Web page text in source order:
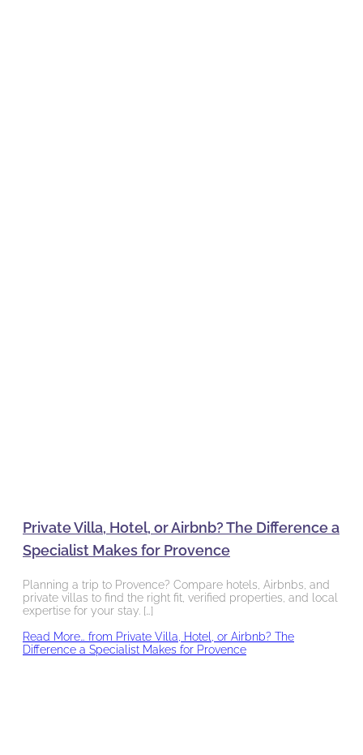
Private Villa, Hotel, or Airbnb? The Difference a
Specialist Makes for Provence
Planning a trip to Provence? Compare hotels, Airbnbs, and
private villas to find the right fit, verified properties, and local
expertise for your stay. […]
Read More… from Private Villa, Hotel, or Airbnb? The
Difference a Specialist Makes for Provence